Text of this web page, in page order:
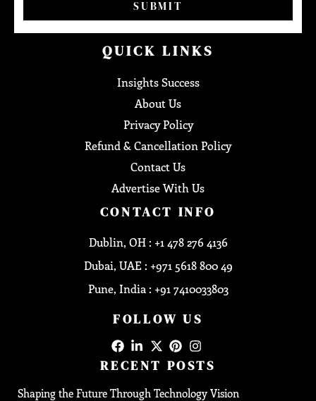
SUBMIT
QUICK LINKS
Insights Success
About Us
Privacy Policy
Refund & Cancellation Policy
Contact Us
Advertise With Us
CONTACT INFO
Dublin, OH : +1 478 276 4136
Dubai, UAE : +971 5618 800 49
Pune, India : +91 7410033803
FOLLOW US
RECENT POSTS
Shaping the Future Through Technology Vision